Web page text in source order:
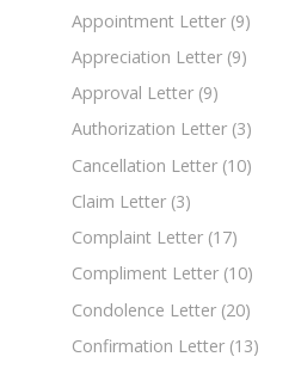
Appointment Letter (9)
Appreciation Letter (9)
Approval Letter (9)
Authorization Letter (3)
Cancellation Letter (10)
Claim Letter (3)
Complaint Letter (17)
Compliment Letter (10)
Condolence Letter (20)
Confirmation Letter (13)